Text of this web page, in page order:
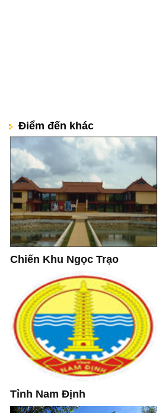
Điểm đến khác
Chiến Khu Ngọc Trạo
Tỉnh Nam Định